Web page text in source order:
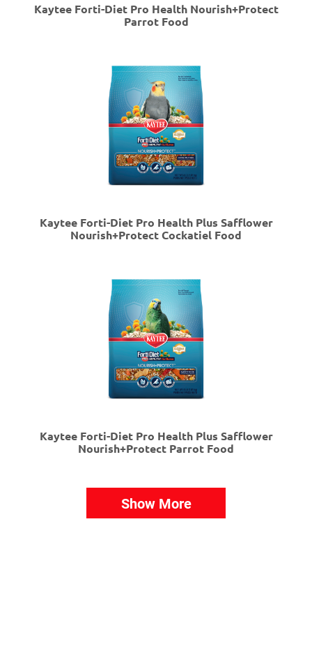
Kaytee Forti-Diet Pro Health Nourish+Protect
Parrot Food
Kaytee Forti-Diet Pro Health Plus Safflower
Nourish+Protect Cockatiel Food
Kaytee Forti-Diet Pro Health Plus Safflower
Nourish+Protect Parrot Food
Show More